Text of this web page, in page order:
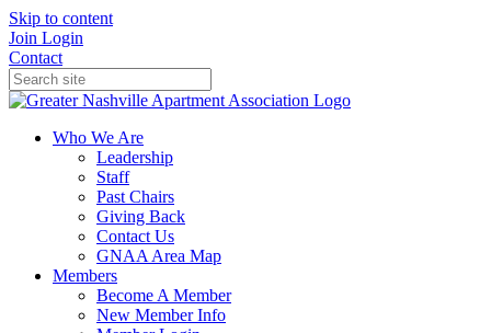
Skip to content
Join Login
Contact
Who We Are
Leadership
Staff
Past Chairs
Giving Back
Contact Us
GNAA Area Map
Members
Become A Member
New Member Info